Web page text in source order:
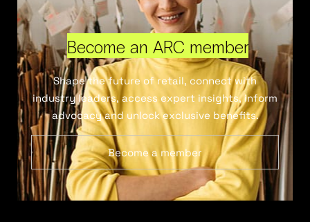
Become an ARC member
Shape the future of retail, connect with
industry leaders, access expert insights, inform
advocacy and unlock exclusive benefits.
Become a member